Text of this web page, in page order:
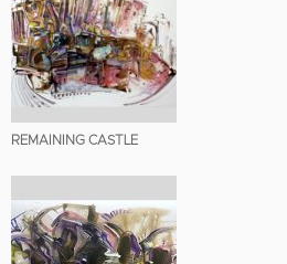
REMAINING CASTLE